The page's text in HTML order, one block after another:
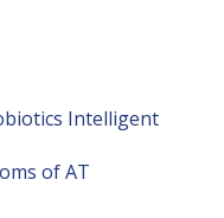
Intelligent
of AT